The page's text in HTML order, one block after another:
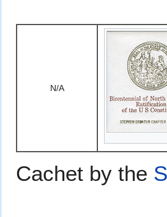
N/A
Cachet by the